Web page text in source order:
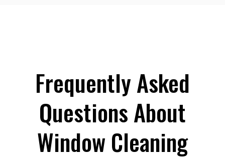
Frequently Asked
Questions About
Window Cleaning